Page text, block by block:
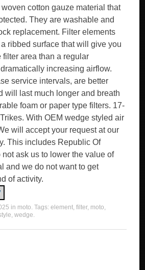
cotton gauze material that
They are washable and
replacement. Filter elements
ribbed surface that will give you
filter area than a regular
increasing airflow.
service intervals, are better
will last much longer and breath
foam or paper type filters. 17-
With OEM wedge styled air
will accept your request at our
This includes Republic Of
not ask us to lower the value of
and we do not want to get
of activity.
in moto. Tags:element,filter, moto,
,wedge.